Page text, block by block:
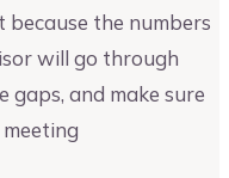
because the numbers
will go through
and make sure